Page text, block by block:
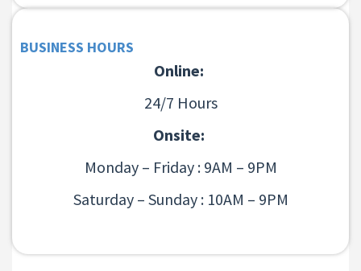
BUSINESS HOURS
Online:
24/7 Hours
Onsite:
Monday – Friday : 9AM – 9PM
Saturday – Sunday : 10AM – 9PM